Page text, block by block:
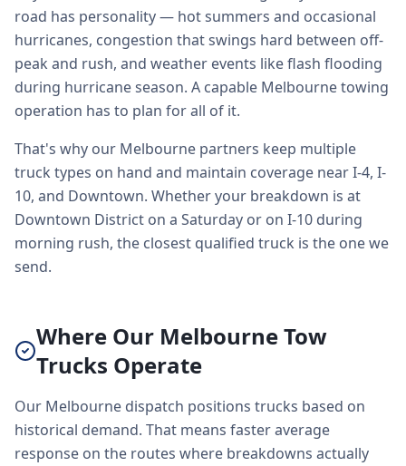
road has personality — hot summers and occasional
hurricanes, congestion that swings hard between off-
peak and rush, and weather events like flash flooding
during hurricane season. A capable Melbourne towing
operation has to plan for all of it.
That's why our Melbourne partners keep multiple
truck types on hand and maintain coverage near I-4, I-
10, and Downtown. Whether your breakdown is at
Downtown District on a Saturday or on I-10 during
morning rush, the closest qualified truck is the one we
send.
Where Our Melbourne Tow
Trucks Operate
Our Melbourne dispatch positions trucks based on
historical demand. That means faster average
response on the routes where breakdowns actually